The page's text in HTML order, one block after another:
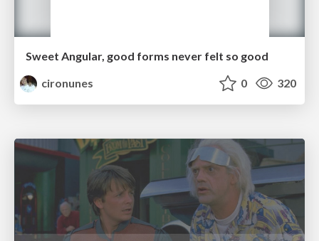
Sweet Angular, good forms never felt so good
cironunes
0 320